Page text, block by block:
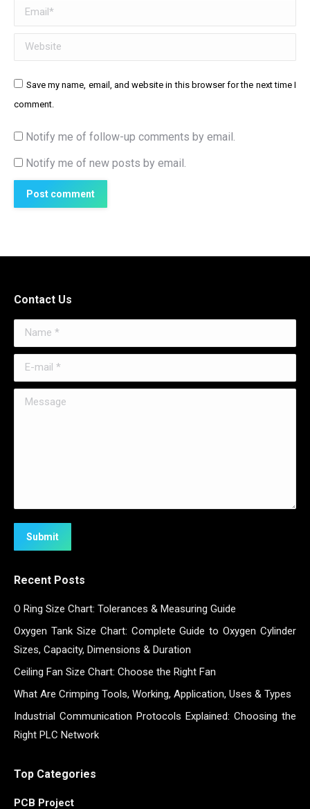
Email *
Website
Save my name, email, and website in this browser for the next time I
comment.
Notify me of follow-up comments by email.
Notify me of new posts by email.
Post comment
Contact Us
Name *
E-mail *
Message
Submit
Recent Posts
O Ring Size Chart: Tolerances & Measuring Guide
Oxygen Tank Size Chart: Complete Guide to Oxygen Cylinder
Sizes, Capacity, Dimensions & Duration
Ceiling Fan Size Chart: Choose the Right Fan
What Are Crimping Tools, Working, Application, Uses & Types
Industrial Communication Protocols Explained: Choosing the
Right PLC Network
Top Categories
PCB Project